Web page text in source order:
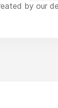
by our